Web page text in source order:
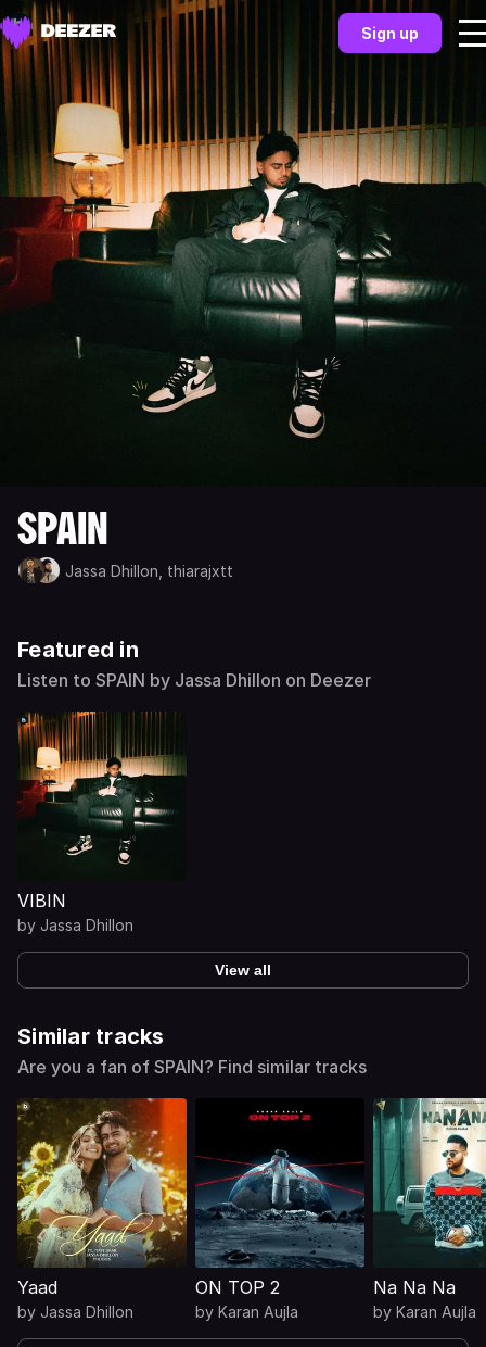
Sign up
SPAIN
Jassa Dhillon, thiarajxtt
Featured in
Listen to SPAIN by Jassa Dhillon on Deezer
VIBIN
by Jassa Dhillon
View all
Similar tracks
Are you a fan of SPAIN? Find similar tracks
Yaad
by Jassa Dhillon
ON TOP 2
by Karan Aujla
Na Na Na
by Karan Aujla